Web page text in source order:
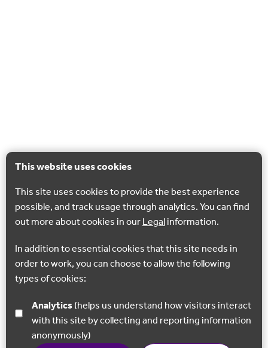
This website uses cookies
This site uses cookies to provide the best experience
possible, and track usage through analytics. You can find
out more about cookies in ourLegalinformation.
In addition to essential cookies that this site needs in
order to work, you can choose to allow the following
types of cookies:
Analytics
with this site by collecting and reporting information
anonymously)